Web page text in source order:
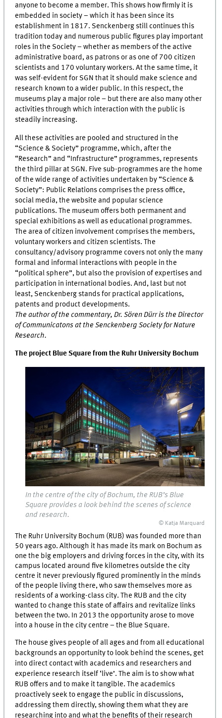
anyone to become a member. This shows how firmly it is
embedded in society – which it has been since its
establishment in 1817. Senckenberg still continues this
tradition today and numerous public figures play important
roles in the Society – whether as members of the active
administrative board, as patrons or as one of 700 citizen
scientists and 170 voluntary workers. At the same time, it
was self-evident for SGN that it should make science and
research known to a wider public. In this respect, the
museums play a major role – but there are also many other
activities through which interaction with the public is
steadily increasing.
All these activities are pooled and structured in the
“Science & Society” programme, which, after the
“Research” and “Infrastructure” programmes, represents
the third pillar at SGN. Five sub-programmes are the home
of the wide range of activities undertaken by “Science &
Society”: Public Relations comprises the press office,
social media, the website and popular science
publications. The museum offers both permanent and
special exhibitions as well as educational programmes.
The area of citizen involvement comprises the members,
voluntary workers and citizen scientists. The
consultancy/advisory programme covers not only the many
formal and informal interactions with people in the
“political sphere”, but also the provision of expertises and
participation in international bodies. And, last but not
least, Senckenberg stands for practical applications,
patents and product developments.
The author of the commentary, Dr. Sören Dürr is the Director
of Communicatons at the Senckenberg Society for Nature
Research.
The project Blue Square from the Ruhr University Bochum
In the centre of the city of Bochum, the RUB’s Blue
Square provides a look behind the scenes of science
and research.
© Katja Marquard
The Ruhr University Bochum (RUB) was founded more than
50 years ago. Although it has made its mark on Bochum as
one the big employers and driving forces in the city, with its
campus located around five kilometres outside the city
centre it never previously figured prominently in the minds
of the people living there, who saw themselves more as
residents of a working-class city. The RUB and the city
wanted to change this state of affairs and revitalize links
between the two. In 2013 the opportunity arose to move
into a house in the city centre – the Blue Square.
The house gives people of all ages and from all educational
backgrounds an opportunity to look behind the scenes, get
into direct contact with academics and researchers and
experience research itself ‘live’. The aim is to show what
RUB offers and to make it tangible. The academics
proactively seek to engage the public in discussions,
addressing them directly, showing them what they are
researching into and what the benefits of their research